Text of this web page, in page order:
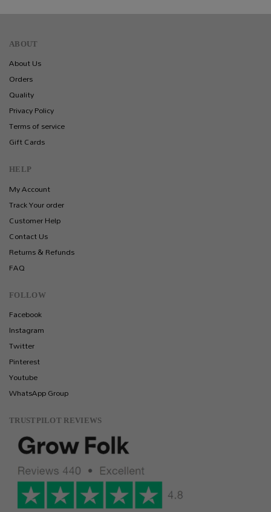
ABOUT
About Us
Orders
Quality
Privacy Policy
Terms of service
Gift Cards
HELP
My Account
Track Your order
Customer Help
Contact Us
Returns & Refunds
FAQ
FOLLOW
Facebook
Instagram
Twitter
Pinterest
Youtube
WhatsApp Group
TRUSTPILOT REVIEWS